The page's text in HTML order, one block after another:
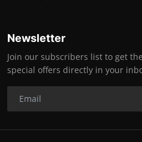
Newsletter
Join our subscribers list to get
special offers directly in your